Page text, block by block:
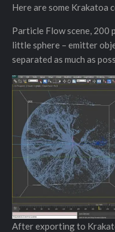
Here are some Krakatoa
Particle Flow scene, 200
little sphere – emitter
separated as much as
After exporting to